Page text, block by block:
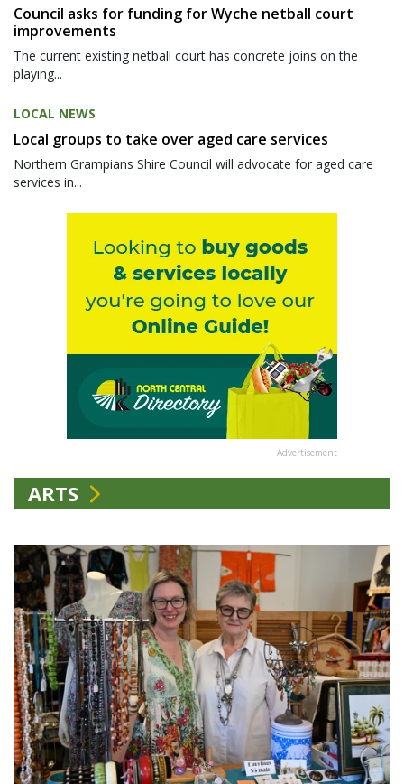
Council asks for funding for Wyche netball court
improvements
The current existing netball court has concrete joins on the
playing...
LOCAL NEWS
Local groups to take over aged care services
Northern Grampians Shire Council will advocate for aged care
services in...
Advertisement
ARTS